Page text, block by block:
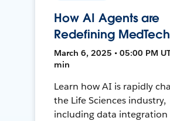
How AI Agents are
Redefining MedTech
March 6, 2025 • 05:00 PM
min
Learn how AI is rapidly
the Life Sciences industry,
including data integration